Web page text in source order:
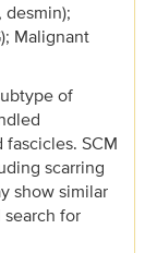
Malignant
of
SCM
scarring
show similar
for